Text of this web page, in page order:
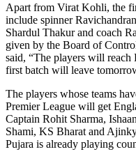
Apart from Virat Kohli, the
include spinner
Shardul Thakur and coach
given by the Board of
said, “The players will reach
first batch will leave
The players whose teams
Premier League will get
Captain Rohit Sharma,
Shami, KS Bharat and
Pujara is already playing